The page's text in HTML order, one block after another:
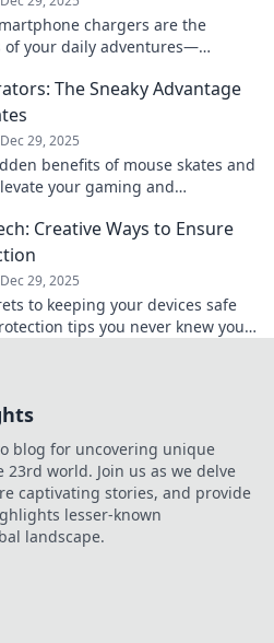
chargers are the
of your daily adventures—
The Sneaky Advantage
Dec 29, 2025
benefits of mouse skates and
your gaming and
Creative Ways to Ensure
Dec 29, 2025
to keeping your devices safe
tips you never knew you
blog for uncovering unique
world. Join us as we delve
captivating stories, and provide
lesser-known
landscape.